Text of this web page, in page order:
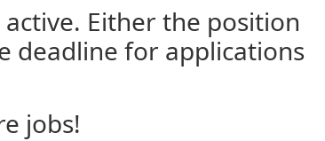
Either the position
deadline for applications
jobs!